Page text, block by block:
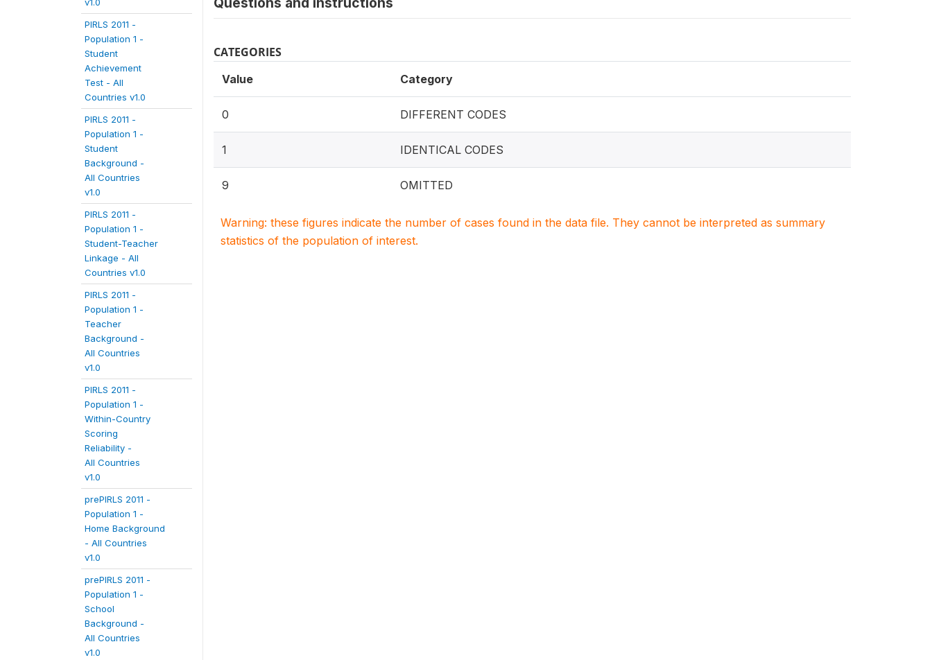
PIRLS 2011 -
Population 1 -
Student
Achievement
Test - All
Countries v1.0
PIRLS 2011 -
Population 1 -
Student
Background -
All Countries
v1.0
PIRLS 2011 -
Population 1 -
Student-Teacher
Linkage - All
Countries v1.0
PIRLS 2011 -
Population 1 -
Teacher
Background -
All Countries
v1.0
PIRLS 2011 -
Population 1 -
Within-Country
Scoring
Reliability -
All Countries
v1.0
prePIRLS 2011 -
Population 1 -
Home Background
- All Countries
v1.0
prePIRLS 2011 -
Population 1 -
School
Background -
All Countries
v1.0
CATEGORIES
Value Category
0 DIFFERENT CODES
1 IDENTICAL CODES
9 OMITTED
Warning: these figures indicate the number of cases found in the data file. They cannot be interpreted as summary
statistics of the population of interest.